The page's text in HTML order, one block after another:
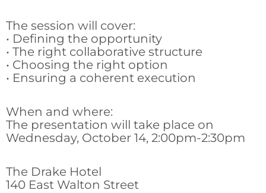
The session will cover:
• Defining the opportunity
• The right collaborative structure
• Choosing the right option
• Ensuring a coherent execution
When and where:
The presentation will take place on
Wednesday, October 14, 2:00pm-2:30pm
The Drake Hotel
140 East Walton Street